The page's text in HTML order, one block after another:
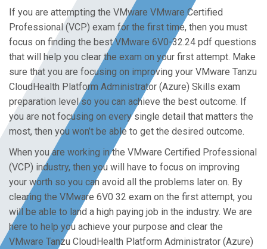
If you are attempting the VMware VMware Certified
Professional (VCP) exam for the first time, then you must
focus on finding the best VMware 6V0-32.24 pdf questions
that will help you clear the exam on your first attempt. Make
sure that you are focusing on improving your VMware Tanzu
CloudHealth Platform Administrator (Azure) Skills exam
preparation level so you can achieve the best outcome. If
you are not focusing on every single detail that matters the
most, then you won’t be able to get the desired outcome.
When you are working in the VMware Certified Professional
(VCP) industry, then you will have to focus on improving
your worth so you can avoid all the problems later on. By
clearing the VMware 6V0 32 exam on the first attempt, you
will be able to land a high paying job in the industry. We are
here to help you achieve your purpose and clear the
VMware Tanzu CloudHealth Platform Administrator (Azure)